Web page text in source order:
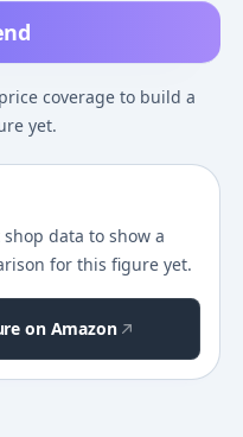
coverage to build a
yet.
data to show a
for this figure yet.
on Amazon